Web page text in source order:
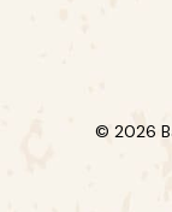
© 2026